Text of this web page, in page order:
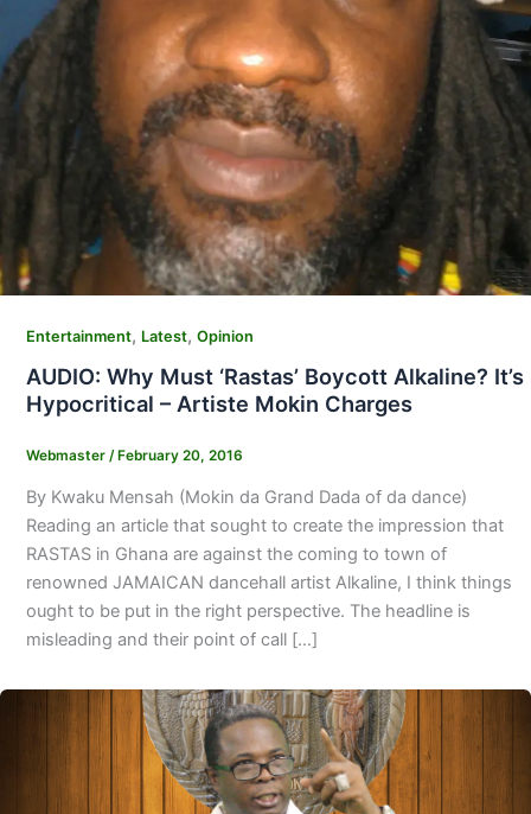
Entertainment, Latest, Opinion
AUDIO: Why Must ‘Rastas’ Boycott Alkaline? It’s
Hypocritical – Artiste Mokin Charges
Webmaster / February 20, 2016
By Kwaku Mensah (Mokin da Grand Dada of da dance)
Reading an article that sought to create the impression that
RASTAS in Ghana are against the coming to town of
renowned JAMAICAN dancehall artist Alkaline, I think things
ought to be put in the right perspective. The headline is
misleading and their point of call […]